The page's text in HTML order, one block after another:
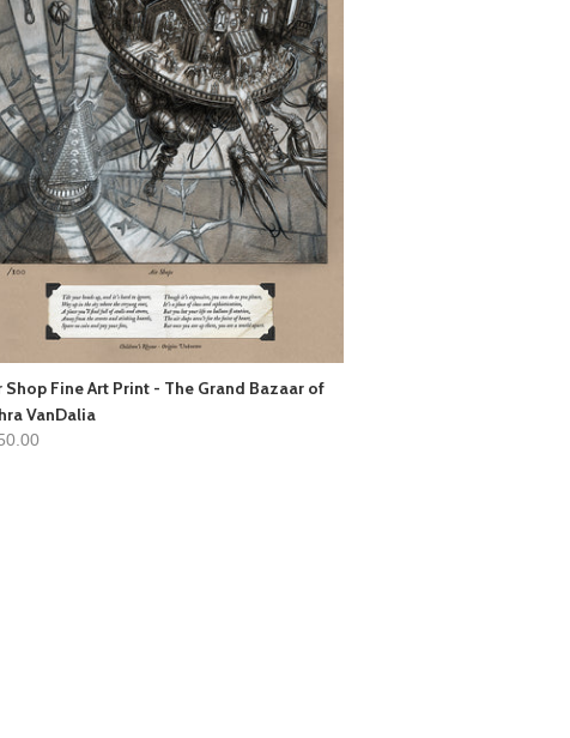
Shop Fine Art Print - The Grand Bazaar of
VanDalia